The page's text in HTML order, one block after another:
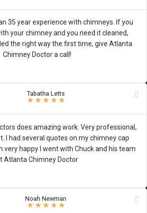
35 year experience with chimneys. If you
your chimney and you need it cleaned,
the right way the first time, give Atlanta
Chimney Doctor a call!
Tabatha Letts
5/5stars
★ ★ ★ ★ ★
does amazing work. Very professional,
I had several quotes on my chimney cap
very happy I went with Chuck and his team
Atlanta Chimney Doctor
Noah Newman
5/5stars
★ ★ ★ ★ ★